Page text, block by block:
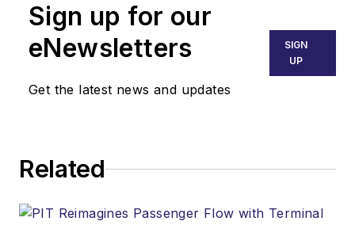
Sign up for our
eNewsletters
Get the latest news and updates
SIGN
UP
Related